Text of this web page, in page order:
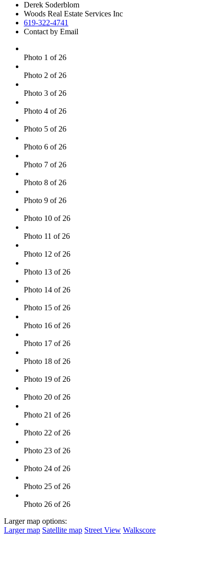
Derek Soderblom
Woods Real Estate Services Inc
619-322-4741
Contact by Email
Photo 1 of 26
Photo 2 of 26
Photo 3 of 26
Photo 4 of 26
Photo 5 of 26
Photo 6 of 26
Photo 7 of 26
Photo 8 of 26
Photo 9 of 26
Photo 10 of 26
Photo 11 of 26
Photo 12 of 26
Photo 13 of 26
Photo 14 of 26
Photo 15 of 26
Photo 16 of 26
Photo 17 of 26
Photo 18 of 26
Photo 19 of 26
Photo 20 of 26
Photo 21 of 26
Photo 22 of 26
Photo 23 of 26
Photo 24 of 26
Photo 25 of 26
Photo 26 of 26
Larger map options:
Larger map Satellite map Street View Walkscore